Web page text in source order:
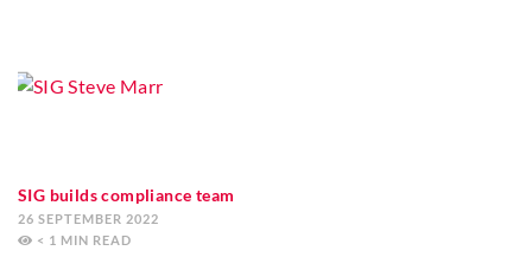
SIG builds compliance team
26 SEPTEMBER 2022
< 1 MIN